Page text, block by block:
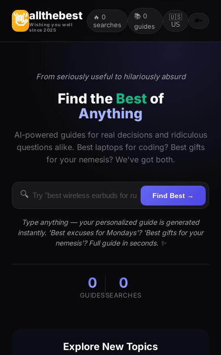
👋allthebest
Wishing you well
since 2025
🔥 0
searches
📚 0
guides
🇺🇸
US
🔑
From seriously useful to hilariously absurd
Find the Best of
Anything
AI-powered guides for real decisions and ridiculous
questions alike. Best laptops for coding? Best gifts
for your nemesis? We've got both.
🔍 Find Best →
Type anything — your personalized guide is generated
instantly. 'Best excuses for Mondays'? 'Best gifts for your
nemesis'? Full guide in seconds. ✨
0
GUIDES
0
SEARCHES
Explore New Topics